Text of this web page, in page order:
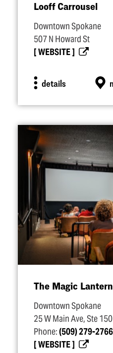
Looff Carrousel
Downtown Spokane
507 N Howard St
WEBSITE
details
The Magic Lantern
Downtown Spokane
25 W Main Ave, Ste 150
Phone:(509) 279-2766
WEBSITE